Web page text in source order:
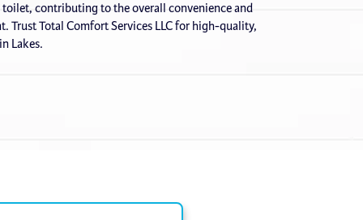
contributing to the overall convenience and
Trust Total Comfort Services LLC for high-quality,
Lakes.